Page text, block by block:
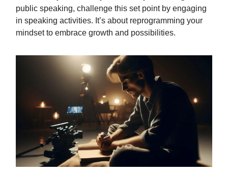
public speaking, challenge this set point by engaging
in speaking activities. It’s about reprogramming your
mindset to embrace growth and possibilities.